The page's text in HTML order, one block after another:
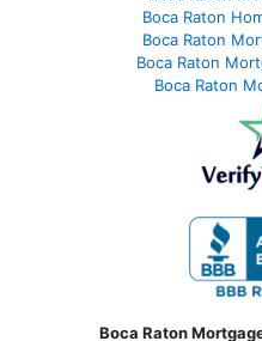
Boca Raton
Boca Raton
Boca Raton
Boca Raton
Boca Raton